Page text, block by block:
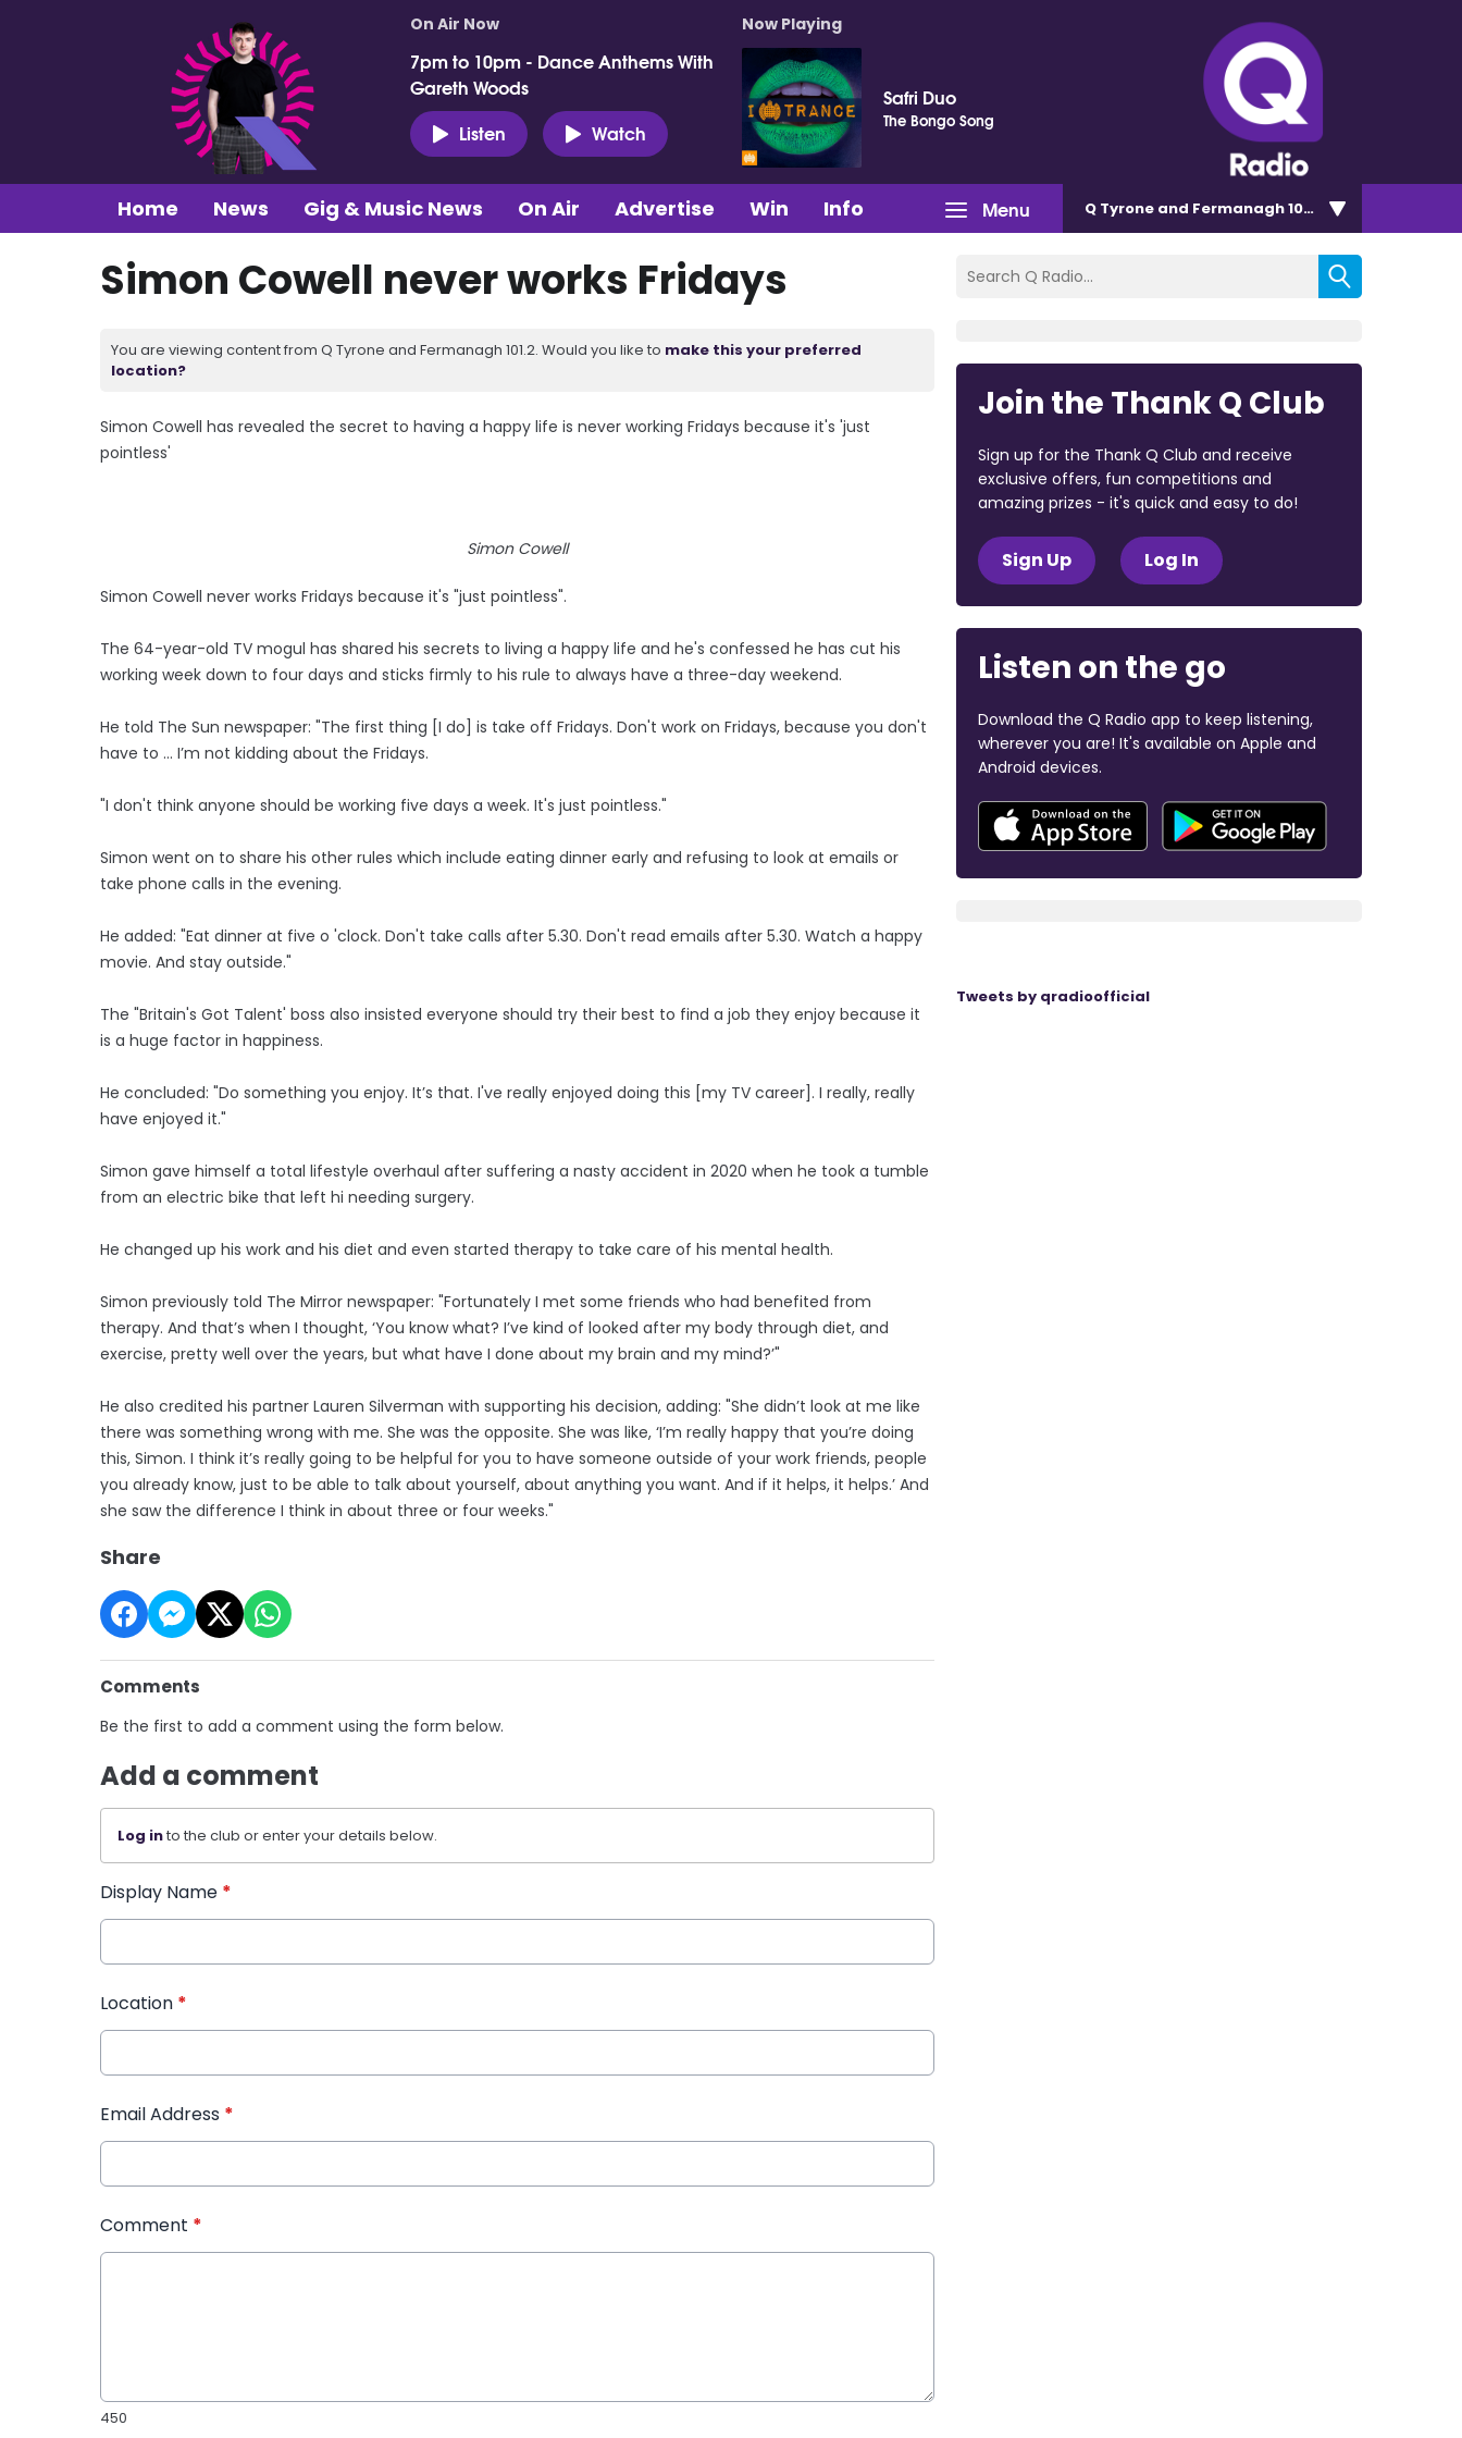
On Air Now
7pm to 10pm - Dance Anthems With
Gareth Woods
Listen
Watch
Now Playing
Safri Duo
The Bongo Song
Menu
Home News Gig & Music News On Air Advertise Win Info Q Tyrone and Fermanagh 101.2
Simon Cowell never works Fridays
You are viewing content from Q Tyrone and Fermanagh 101.2. Would you like to make this your preferred
location?
Simon Cowell has revealed the secret to having a happy life is never working Fridays because it's 'just
pointless'
Simon Cowell
Simon Cowell never works Fridays because it's "just pointless".
The 64-year-old TV mogul has shared his secrets to living a happy life and he's confessed he has cut his
working week down to four days and sticks firmly to his rule to always have a three-day weekend.
He told The Sun newspaper: "The first thing [I do] is take off Fridays. Don't work on Fridays, because you don't
have to ... I’m not kidding about the Fridays.
"I don't think anyone should be working five days a week. It's just pointless."
Simon went on to share his other rules which include eating dinner early and refusing to look at emails or
take phone calls in the evening.
He added: "Eat dinner at five o 'clock. Don't take calls after 5.30. Don't read emails after 5.30. Watch a happy
movie. And stay outside."
The "Britain's Got Talent' boss also insisted everyone should try their best to find a job they enjoy because it
is a huge factor in happiness.
He concluded: "Do something you enjoy. It’s that. I've really enjoyed doing this [my TV career]. I really, really
have enjoyed it."
Simon gave himself a total lifestyle overhaul after suffering a nasty accident in 2020 when he took a tumble
from an electric bike that left hi needing surgery.
He changed up his work and his diet and even started therapy to take care of his mental health.
Simon previously told The Mirror newspaper: "Fortunately I met some friends who had benefited from
therapy. And that’s when I thought, ‘You know what? I’ve kind of looked after my body through diet, and
exercise, pretty well over the years, but what have I done about my brain and my mind?’"
He also credited his partner Lauren Silverman with supporting his decision, adding: "She didn’t look at me like
there was something wrong with me. She was the opposite. She was like, ‘I’m really happy that you’re doing
this, Simon. I think it’s really going to be helpful for you to have someone outside of your work friends, people
you already know, just to be able to talk about yourself, about anything you want. And if it helps, it helps.’ And
she saw the difference I think in about three or four weeks."
Share
Comments
Be the first to add a comment using the form below.
Add a comment
Log into the club or enter your details below.
Display Name *
Location *
Email Address *
Comment *
450
Join the Thank Q Club
Sign up for the Thank Q Club and receive
exclusive offers, fun competitions and
amazing prizes - it's quick and easy to do!
Sign Up Log In
Listen on the go
Download the Q Radio app to keep listening,
wherever you are! It's available on Apple and
Android devices.
Tweets by qradioofficial